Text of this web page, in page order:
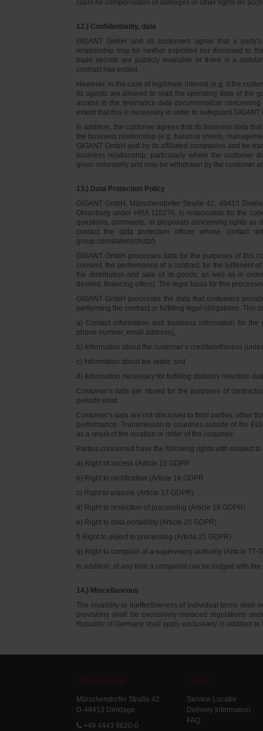
claim for compensation of damages or other rights on
12.) Confidentiality, data
GIGANT GmbH and its customers agree that a
relationship may be neither exploited nor disclosed to
trade secrets are publicly available or there is a
contract has ended.
However, in the case of legitimate interest (e.g. if the
its agents are allowed to read the operating data of the
access to the telematics data documentation
extent that this is necessary in order to safeguard GIGANT
In addition, the customer agrees that its business data
the business relationship (e.g. balance sheets,
GIGANT GmbH and by its affiliated companies and be
business relationship, particularly where the customer
given voluntarily and may be withdrawn by the customer
13.) Data Protection Policy
GIGANT GmbH, Märschendorfer Straße 42, 49413
Oldenburg under HRA 110276, is responsible for the
questions, comments, or proposals concerning rights as
contact the data protection officer, whose contact
group.com/datenschutz/).
GIGANT GmbH processes data for the purposes of this
consent, the performance of a contract, for the fulfilment
the distribution and sale of its goods, as well as in
desired, financing offers). The legal basis for this
GIGANT GmbH processes the data that costumers
performing the contract or fulfilling legal obligations. This
a) Contact information and business information for
phone number, email address),
b) Information about the customer’s creditworthiness
c) Information about the order, and
d) Information necessary for fulfilling statutory retention
Costumer’s data are stored for the purposes of
periods exist.
Costumer’s data are not disclosed to third parties, other
performance. Transmission to countries outside of the
as a result of the location or order of the costumer.
Parties concerned have the following rights with respect
a) Right of access (Article 15 GDPR
b) Right to rectification (Article 16 GDPR
c) Right to erasure (Article 17 GDPR)
d) Right to restriction of processing (Article 18 GDPR)
e) Right to data portability (Article 20 GDPR)
f) Right to object to processing (Article 21 GDPR)
g) Right to complain at a supervisory authority (Article 77
In addition, at any time a complaint can be lodged with
14.) Miscellaneous
The invalidity or ineffectiveness of individual terms shall
provisions shall be exclusively replaced regulations
Republic of Germany shall apply exclusively in addition
GIGANT GmbH
Märschendorfer Straße 42
D-49413 Dinklage
+49 4443 9620-0
Service
Service Locator
Delivery Information
FAQ